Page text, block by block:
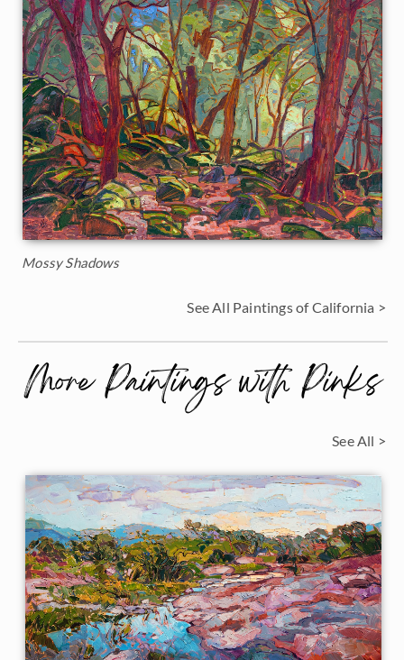
Mossy Shadows
See All Paintings of California >
More Paintings with Pinks
See All >